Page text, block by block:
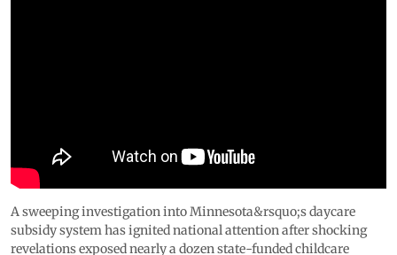
A sweeping investigation into Minnesota&rsquo;s daycare
subsidy system has ignited national attention after shocking
revelations exposed nearly a dozen state-funded childcare